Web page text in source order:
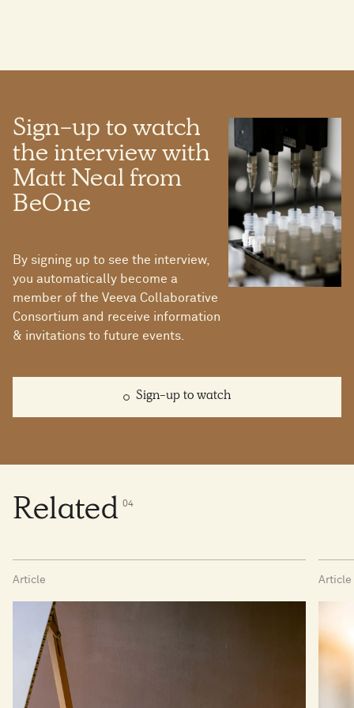
Sign-up to watch
the interview with
Matt Neal from
BeOne
By signing up to see the interview,
you automatically become a
member of the Veeva Collaborative
Consortium and receive information
& invitations to future events.
Sign-up to watch
Related 04
Article Article